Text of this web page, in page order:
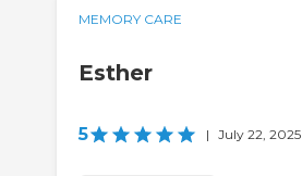
MEMORY CARE
Esther
5 | July 22, 2025